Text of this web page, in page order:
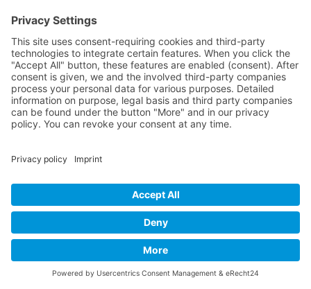
(Deutsch) Englisch-
Training
(Deutsch) Wehrheim im Taunus, Usingen, Neu-Anspach, Schmitten,
Bad Homburg, Friedrichsdorf, Oberursel, im Taunus, Frankfurt,
Rhein-Main-Gebiet, Rosbach, deutschlandweit, in Firmen sowie
Bettina Bonkas, Coaching + Training | Im Ärmchen 3, D-61273
Wehrheim im Taunus |Contact | Impressum|Data Protection |
Cookie-Settings | Cookie-Einstellungen